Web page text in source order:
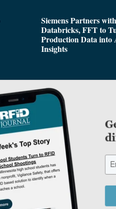
Siemens Partners with
Databricks, FFT to
Production Data into
Insights